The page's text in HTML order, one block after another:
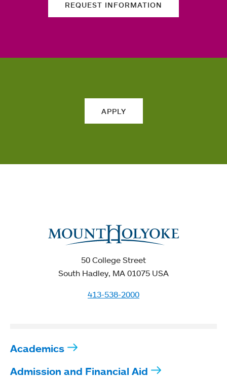
REQUEST INFORMATION
APPLY
50 College Street
South Hadley, MA 01075 USA
413-538-2000
Academics
Admission and Financial Aid